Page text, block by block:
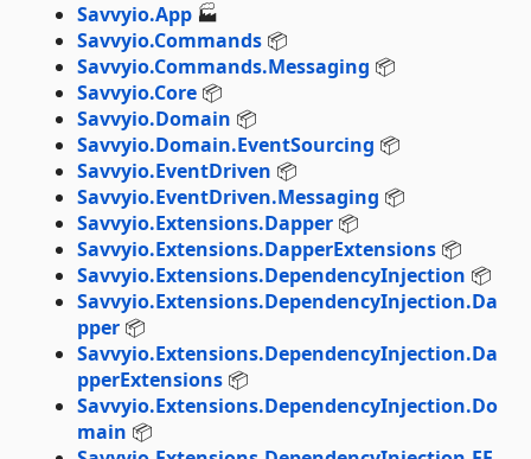
Savvyio.App 🏭
Savvyio.Commands 📦
Savvyio.Commands.Messaging 📦
Savvyio.Core 📦
Savvyio.Domain 📦
Savvyio.Domain.EventSourcing 📦
Savvyio.EventDriven 📦
Savvyio.EventDriven.Messaging 📦
Savvyio.Extensions.Dapper 📦
Savvyio.Extensions.DapperExtensions 📦
Savvyio.Extensions.DependencyInjection 📦
Savvyio.Extensions.DependencyInjection.Da
pper 📦
Savvyio.Extensions.DependencyInjection.Da
pperExtensions 📦
Savvyio.Extensions.DependencyInjection.Do
main 📦